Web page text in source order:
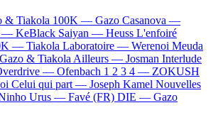
& Tiakola 100K — Gazo Casanova —
— KeBlack Saiyan — Heuss L'enfoiré
— Tiakola Laboratoire — Werenoi Meuda
Gazo & Tiakola Ailleurs — Josman Interlude
— Ofenbach 1 2 3 4 — ZOKUSH
Celui qui part — Joseph Kamel Nouvelles
Urus — Favé (FR) DIE — Gazo